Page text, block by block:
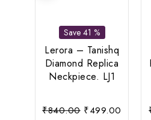
Save 41 %
Lerora – Tanishq
Diamond Replica
Neckpiece. LJ1
₹840.00 Original
₹499.00 Current